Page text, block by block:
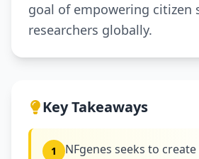
goal of empowering citizen
researchers globally.
Key Takeaways
1
NFgenes seeks to